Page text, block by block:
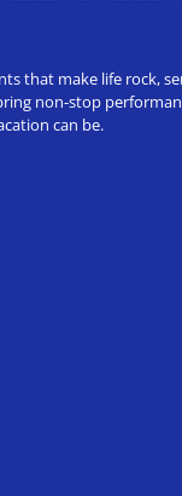
that make life rock,
non-stop
can be.